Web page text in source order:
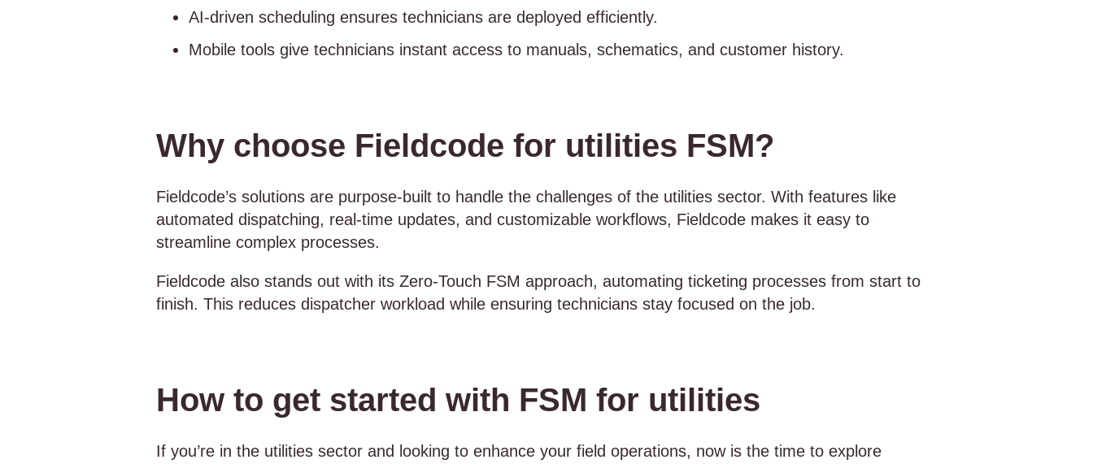
AI-driven scheduling ensures technicians are deployed efficiently.
Mobile tools give technicians instant access to manuals, schematics, and customer history.
Why choose Fieldcode for utilities FSM?
Fieldcode’s solutions are purpose-built to handle the challenges of the utilities sector. With features like
automated dispatching, real-time updates, and customizable workflows, Fieldcode makes it easy to
streamline complex processes.
Fieldcode also stands out with its Zero-Touch FSM approach, automating ticketing processes from start to
finish. This reduces dispatcher workload while ensuring technicians stay focused on the job.
How to get started with FSM for utilities
If you’re in the utilities sector and looking to enhance your field operations, now is the time to explore